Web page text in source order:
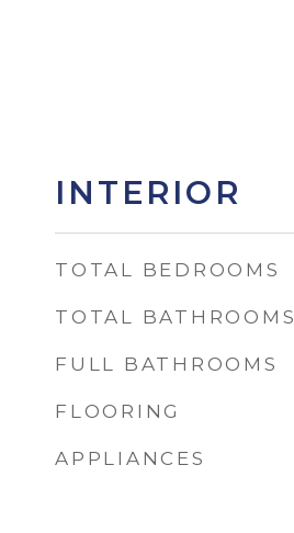
INTERIOR
TOTAL BEDROOMS
TOTAL BATHROOMS
FULL BATHROOMS
FLOORING
APPLIANCES